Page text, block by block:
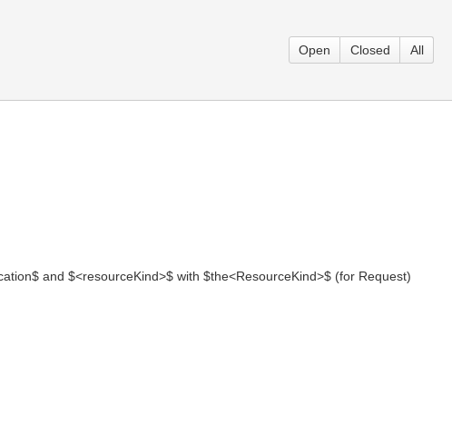
Open Closed All
and $<resourceKind>$ with $the<ResourceKind>$ (for Request)